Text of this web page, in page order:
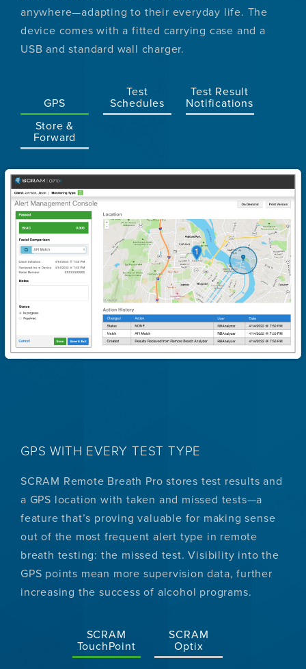
anywhere—adapting to their everyday life. The
device comes with a fitted carrying case and a
USB and standard wall charger.
GPS
Test
Schedules
Test Result
Notifications
Store &
Forward
GPS WITH EVERY TEST TYPE
SCRAM Remote Breath Pro stores test results and
a GPS location with taken and missed tests—a
feature that’s proving valuable for making sense
out of the most frequent alert type in remote
breath testing: the missed test. Visibility into the
GPS points mean more supervision data, further
increasing the success of alcohol programs.
SCRAM
TouchPoint
SCRAM
Optix